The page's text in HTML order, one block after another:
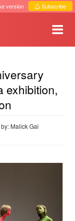
version · Subscribe
exhibition,
Malick Gai